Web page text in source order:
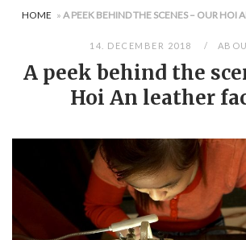
HOME » A PEEK BEHIND THE SCENES – OUR HOI
14. DECEMBER 2018
A peek behind the
Hoi An leather